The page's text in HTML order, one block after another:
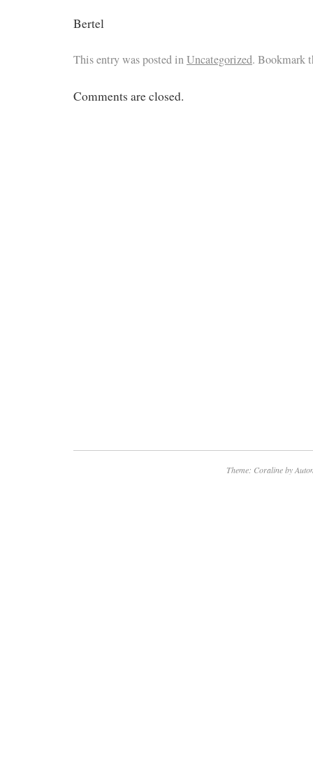
Bertel
This entry was posted inUncategorized. Bookmark
Comments are closed.
Theme: Coraline by